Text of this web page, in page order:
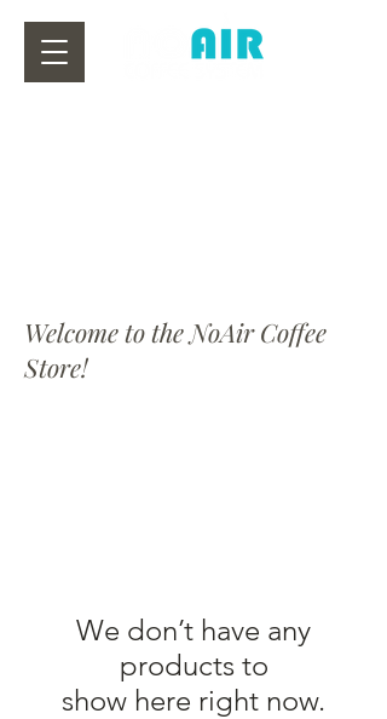
Welcome to the NoAir Coffee
Store!
We don’t have any
products to
show here right now.